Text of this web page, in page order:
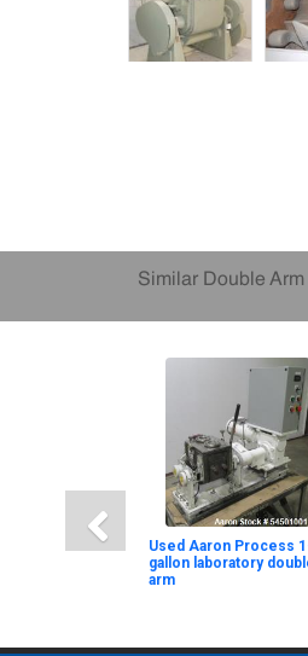
Similar Double
Used Aaron Process
gallon laboratory
arm